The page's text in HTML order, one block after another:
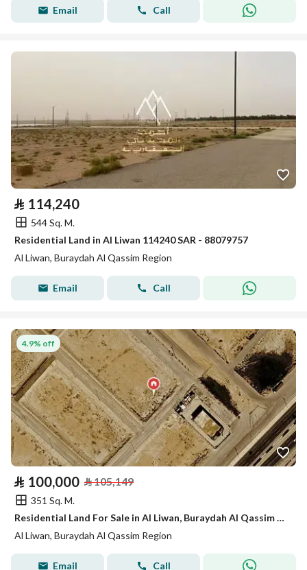
Email Call
⃁ 114,240
544 Sq. M.
Residential Land in Al Liwan 114240 SAR - 88079757
Al Liwan, Buraydah Al Qassim Region
Email Call
4.9% off
⃁ 100,000 ⃁105,149
351 Sq. M.
Residential Land For Sale in Al Liwan, Buraydah Al Qassim Region
Al Liwan, Buraydah Al Qassim Region
Email Call